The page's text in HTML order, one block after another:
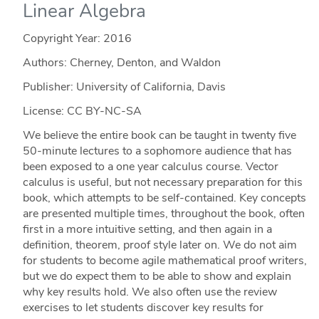
Linear Algebra
Copyright Year: 2016
Authors: Cherney, Denton, and Waldon
Publisher: University of California, Davis
License: CC BY-NC-SA
We believe the entire book can be taught in twenty five
50-minute lectures to a sophomore audience that has
been exposed to a one year calculus course. Vector
calculus is useful, but not necessary preparation for this
book, which attempts to be self-contained. Key concepts
are presented multiple times, throughout the book, often
first in a more intuitive setting, and then again in a
definition, theorem, proof style later on. We do not aim
for students to become agile mathematical proof writers,
but we do expect them to be able to show and explain
why key results hold. We also often use the review
exercises to let students discover key results for